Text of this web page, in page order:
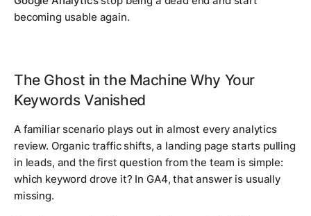
becoming usable again.
The Ghost in the Machine Why Your
Keywords Vanished
A familiar scenario plays out in almost every analytics
review. Organic traffic shifts, a landing page starts pulling
in leads, and the first question from the team is simple:
which keyword drove it? In GA4, that answer is usually
missing.